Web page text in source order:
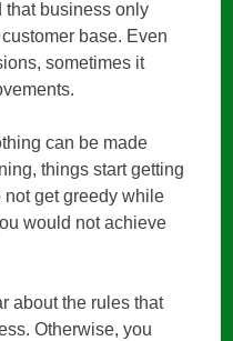
that business only
base. Even
sometimes it
can be made
things start getting
not get greedy while
would not achieve
about the rules that
Otherwise, you